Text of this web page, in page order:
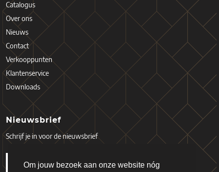
Om jouw bezoek aan onze website nóg
Catalogus
Over ons
Nieuws
Contact
Verkooppunten
Klantenservice
Downloads
Nieuwsbrief
Schrijf je in voor de nieuwsbrief